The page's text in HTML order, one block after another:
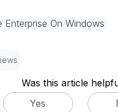
Enterprise On Windows
Was this article
Yes